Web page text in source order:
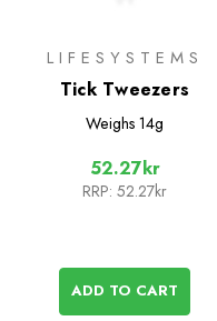
LIFESYSTEMS
Tick Tweezers
Weighs 14g
52.27kr
RRP: 52.27kr
ADD TO CART